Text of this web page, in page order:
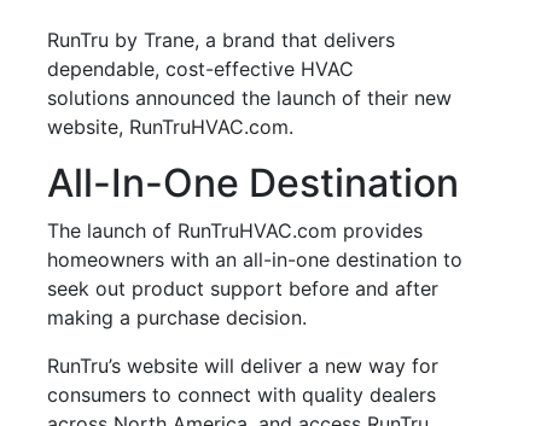
RunTru by Trane, a brand that delivers
dependable, cost-effective HVAC
solutions announced the launch of their new
website, RunTruHVAC.com.
All-In-One Destination
The launch of RunTruHVAC.com provides
homeowners with an all-in-one destination to
seek out product support before and after
making a purchase decision.
RunTru’s website will deliver a new way for
consumers to connect with quality dealers